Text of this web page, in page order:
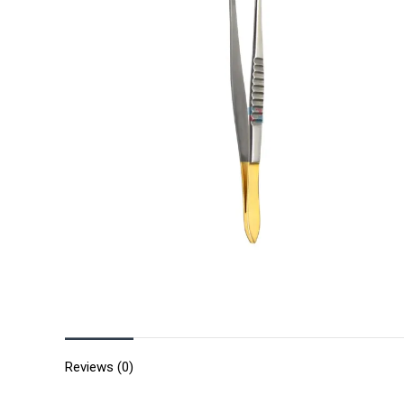
Reviews (0)